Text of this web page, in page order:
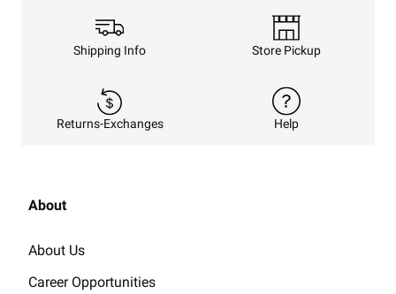
Shipping Info Store Pickup
Returns-Exchanges Help
About
About Us
Career Opportunities